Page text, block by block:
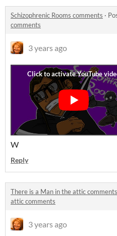
Schizophrenic Rooms comments ·
comments
3 years ago
W
Reply
There is a Man in the attic comments
attic comments
3 years ago